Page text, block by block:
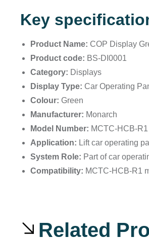
Key
Product Name: COP Display
Product code: BS-DI0001
Category: Displays
Display Type: Car Operating
Colour: Green
Manufacturer: Monarch
Model Number: MCTC-HCB-R1
Application: Lift car operating
System Role: Part of car
Compatibility: MCTC-HCB-R1
Related